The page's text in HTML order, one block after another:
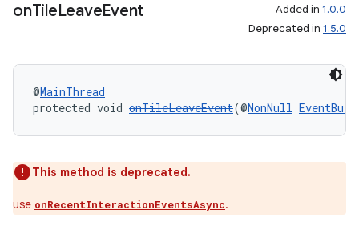
onTileLeaveEvent Added in 1.0.0
Deprecated in 1.5.0
@MainThread
protected void onTileLeaveEvent(@NonNull
This method is deprecated.
use onRecentInteractionEventsAsync.